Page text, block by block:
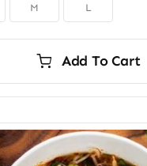
M L
Add To Cart